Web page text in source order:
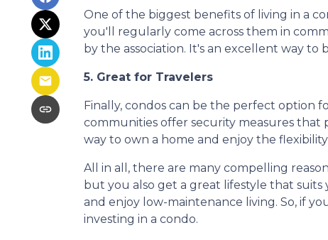
One of the biggest benefits of living in a
you'll regularly come across them in
by the association. It's an excellent way
5. Great for Travelers
Finally, condos can be the perfect option
communities offer security measures that
way to own a home and enjoy the
All in all, there are many compelling
but you also get a great lifestyle that
and enjoy low-maintenance living. So, if
investing in a condo.